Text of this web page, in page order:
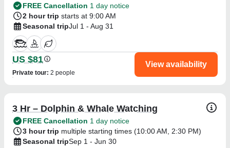
FREE Cancellation 1 day notice
2 hour trip starts at 9:00 AM
Seasonal tripJul 1 - Aug 31
US $81
Private tour: 2 people
View availability
3 Hr – Dolphin & Whale Watching
FREE Cancellation 1 day notice
3 hour trip multiple starting times (10:00 AM 2:30 PM)
Seasonal tripSep 1 - Jun 30